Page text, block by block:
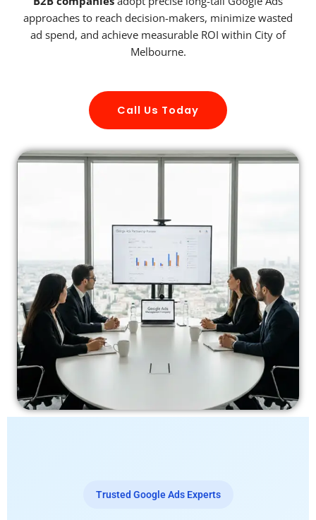
approaches to reach decision-makers, minimize wasted
ad spend, and achieve measurable ROI within City of
Melbourne.
Call Us Today
Trusted Google Ads Experts